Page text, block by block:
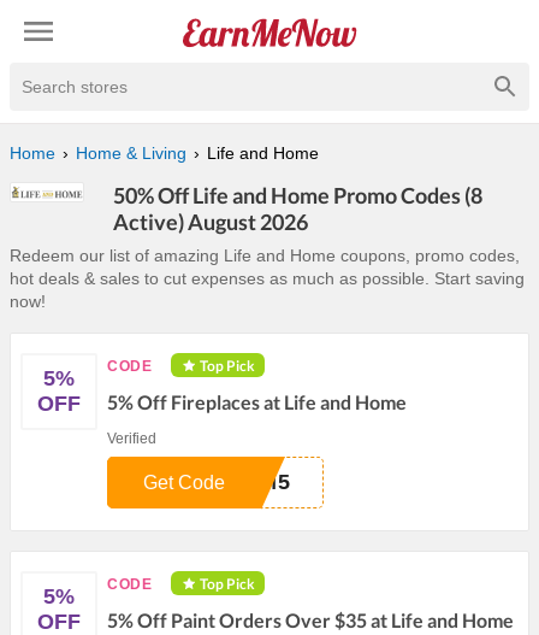
Search stores
Home Home & Living Life and Home
50% Off Life and Home Promo Codes (8
Active) August 2026
Redeem our list of amazing Life and Home coupons, promo codes,
hot deals & sales to cut expenses as much as possible. Start saving
now!
5%
OFF
CODE Top Pick
5% Off Fireplaces at Life and Home
Verified
RM5
Get Code
5%
OFF
CODE Top Pick
5% Off Paint Orders Over $35 at Life and Home